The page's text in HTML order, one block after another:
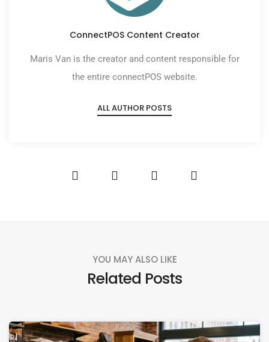
ConnectPOS Content Creator
Maris Van is the creator and content responsible for
the entire connectPOS website.
ALL AUTHOR POSTS
YOU MAY ALSO LIKE
Related Posts